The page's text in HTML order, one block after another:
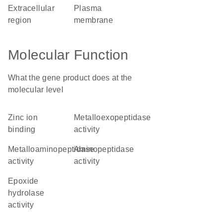
extracellular
region
plasma
membrane
Molecular Function
What the gene product does at the
molecular level
zinc ion
binding
metalloexopeptidase
activity
metalloaminopeptidase
activity
aminopeptidase
activity
epoxide
hydrolase
activity